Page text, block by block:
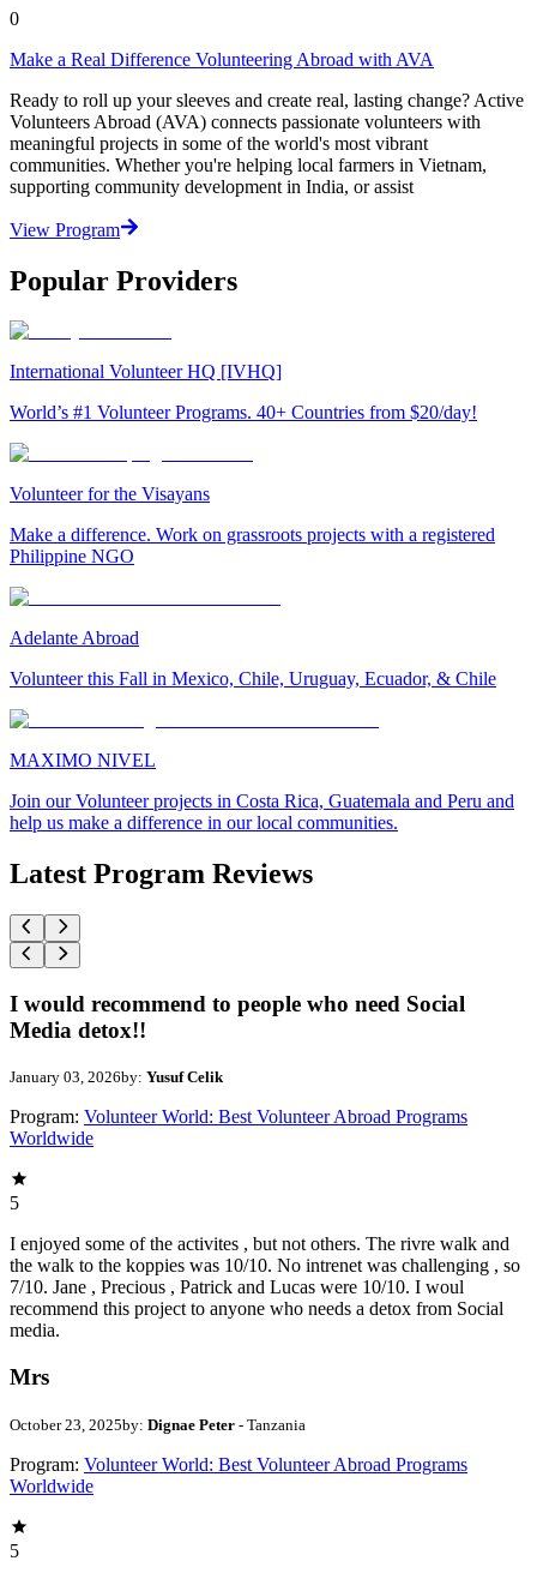
0
Make a Real Difference Volunteering Abroad with AVA
Ready to roll up your sleeves and create real, lasting change? Active
Volunteers Abroad (AVA) connects passionate volunteers with
meaningful projects in some of the world's most vibrant
communities. Whether you're helping local farmers in Vietnam,
supporting community development in India, or assist
View Program
Popular Providers
International Volunteer HQ [IVHQ]
World’s #1 Volunteer Programs. 40+ Countries from $20/day!
Volunteer for the Visayans
Make a difference. Work on grassroots projects with a registered
Philippine NGO
Adelante Abroad
Volunteer this Fall in Mexico, Chile, Uruguay, Ecuador, & Chile
MAXIMO NIVEL
Join our Volunteer projects in Costa Rica, Guatemala and Peru and
help us make a difference in our local communities.
Latest Program Reviews
I would recommend to people who need Social
Media detox!!
January 03, 2026by: Yusuf Celik
Program: Volunteer World: Best Volunteer Abroad Programs
Worldwide
5
I enjoyed some of the activites , but not others. The rivre walk and
the walk to the koppies was 10/10. No intrenet was challenging , so
7/10. Jane , Precious , Patrick and Lucas were 10/10. I woul
recommend this project to anyone who needs a detox from Social
media.
Mrs
October 23, 2025by: Dignae Peter - Tanzania
Program: Volunteer World: Best Volunteer Abroad Programs
Worldwide
5